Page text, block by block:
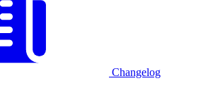
Changelog